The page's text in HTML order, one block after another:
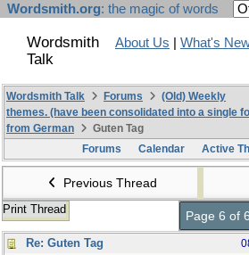
Wordsmith.org: the magic of words
Wordsmith
Talk
About Us What's
Wordsmith Talk Forums
(Old) Weekly
themes. (have been consolidated into a single
from German
Guten Tag
Forums
Calendar Active
Previous Thread
Print Thread Page 6 of 6
Re: Guten Tag